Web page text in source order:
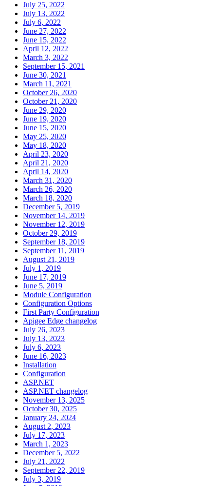
July 25, 2022
July 13, 2022
July 6, 2022
June 27, 2022
June 15, 2022
April 12, 2022
March 3, 2022
September 15, 2021
June 30, 2021
March 11, 2021
October 26, 2020
October 21, 2020
June 29, 2020
June 19, 2020
June 15, 2020
May 25, 2020
May 18, 2020
April 23, 2020
April 21, 2020
April 14, 2020
March 31, 2020
March 26, 2020
March 18, 2020
December 5, 2019
November 14, 2019
November 12, 2019
October 29, 2019
September 18, 2019
September 11, 2019
August 21, 2019
July 1, 2019
June 17, 2019
June 5, 2019
Module Configuration
Configuration Options
First Party Configuration
Apigee Edge changelog
July 26, 2023
July 13, 2023
July 6, 2023
June 16, 2023
Installation
Configuration
ASP.NET
ASP.NET changelog
November 13, 2025
October 30, 2025
January 24, 2024
August 2, 2023
July 17, 2023
March 1, 2023
December 5, 2022
July 21, 2022
September 22, 2019
July 3, 2019